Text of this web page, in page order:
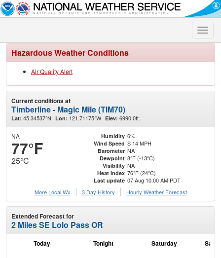
Toggle
Hazardous Weather Conditions
Air Quality Alert
Current conditions at
Timberline - Magic Mile (TIM70)
Lat: 45.34537°N Lon: 121.71175°W Elev: 6990.0ft.
NA
77°F
25°C
Humidity 6%
Wind Speed S 14 MPH
Barometer NA
Dewpoint 8°F (-13°C)
Visibility NA
Heat Index 76°F (24°C)
Last update 07 Aug 10:00 AM PDT
More Local Wx
3 Day History Hourly Weather Forecast
Extended Forecast for
2 Miles SE Lolo Pass OR
Today Tonight Saturday